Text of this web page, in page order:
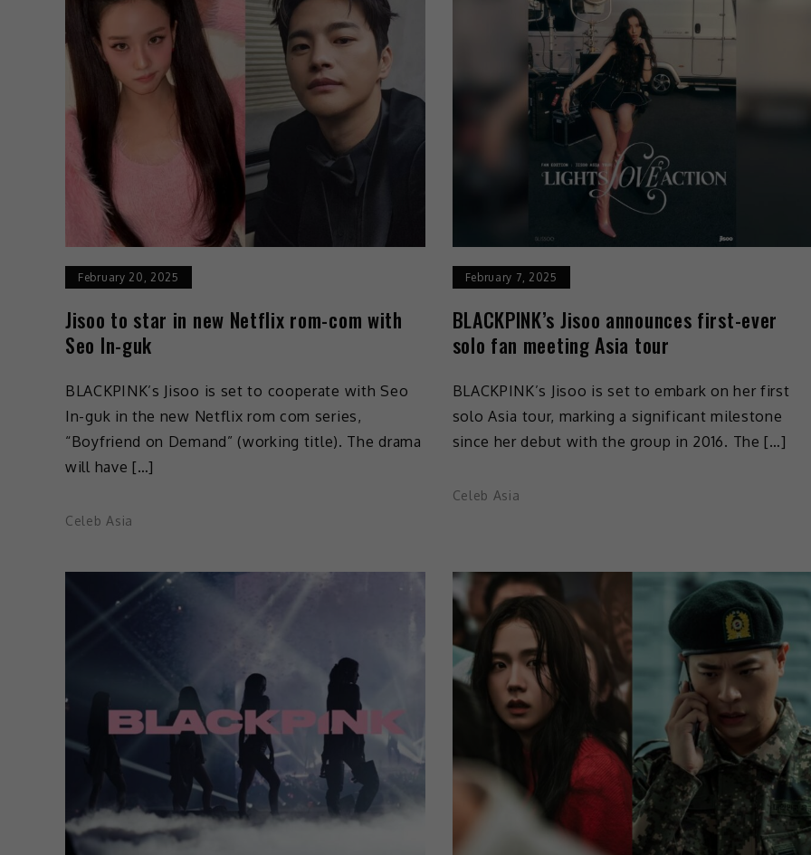
February 20, 2025
Jisoo to star in new Netflix rom-com with
Seo In-guk
BLACKPINK’s Jisoo is set to cooperate with Seo
In-guk in the new Netflix rom com series,
“Boyfriend on Demand” (working title). The drama
will have […]
Celeb Asia
February 7, 2025
BLACKPINK’s Jisoo announces first-ever
solo fan meeting Asia tour
BLACKPINK’s Jisoo is set to embark on her first
solo Asia tour, marking a significant milestone
since her debut with the group in 2016. The […]
Celeb Asia